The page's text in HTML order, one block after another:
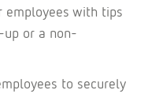
employees with tips
or a non-
to securely